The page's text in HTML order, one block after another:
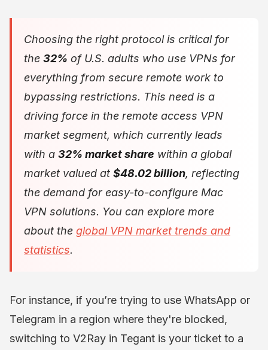
Choosing the right protocol is critical for
the 32% of U.S. adults who use VPNs for
everything from secure remote work to
bypassing restrictions. This need is a
driving force in the remote access VPN
market segment, which currently leads
with a 32% market share within a global
market valued at $48.02 billion, reflecting
the demand for easy-to-configure Mac
VPN solutions. You can explore more
about the global VPN market trends and
statistics.
For instance, if you’re trying to use WhatsApp or
Telegram in a region where they're blocked,
switching to V2Ray in Tegant is your ticket to a